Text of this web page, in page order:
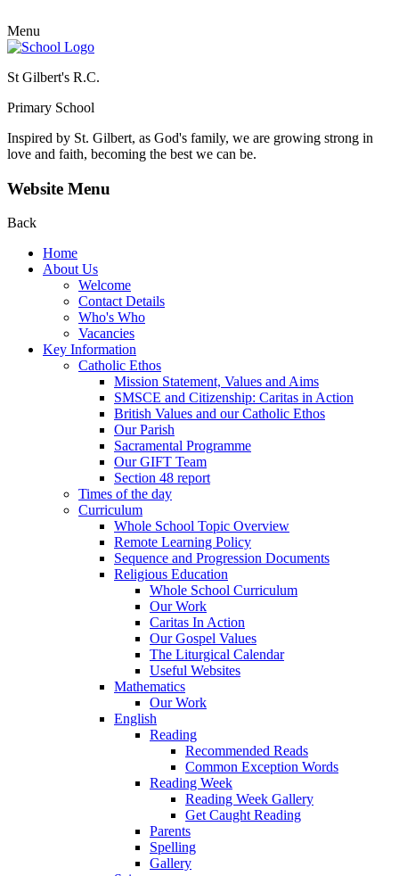
Menu
St Gilbert's R.C.
Primary School
Inspired by St. Gilbert, as God's family, we are growing strong in
love and faith, becoming the best we can be.
Website Menu
Back
Home
About Us
Welcome
Contact Details
Who's Who
Vacancies
Key Information
Catholic Ethos
Mission Statement, Values and Aims
SMSCE and Citizenship: Caritas in Action
British Values and our Catholic Ethos
Our Parish
Sacramental Programme
Our GIFT Team
Section 48 report
Times of the day
Curriculum
Whole School Topic Overview
Remote Learning Policy
Sequence and Progression Documents
Religious Education
Whole School Curriculum
Our Work
Caritas In Action
Our Gospel Values
The Liturgical Calendar
Useful Websites
Mathematics
Our Work
English
Reading
Recommended Reads
Common Exception Words
Reading Week
Reading Week Gallery
Get Caught Reading
Parents
Spelling
Gallery